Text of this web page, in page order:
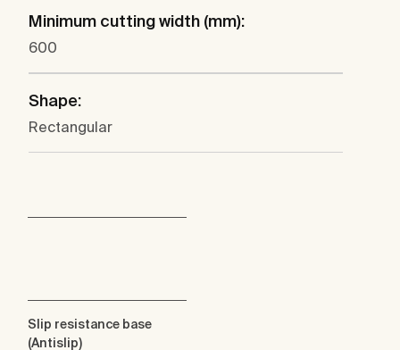
Minimum cutting width (mm):
600
Shape:
Rectangular
Slip resistance base
(Antislip)